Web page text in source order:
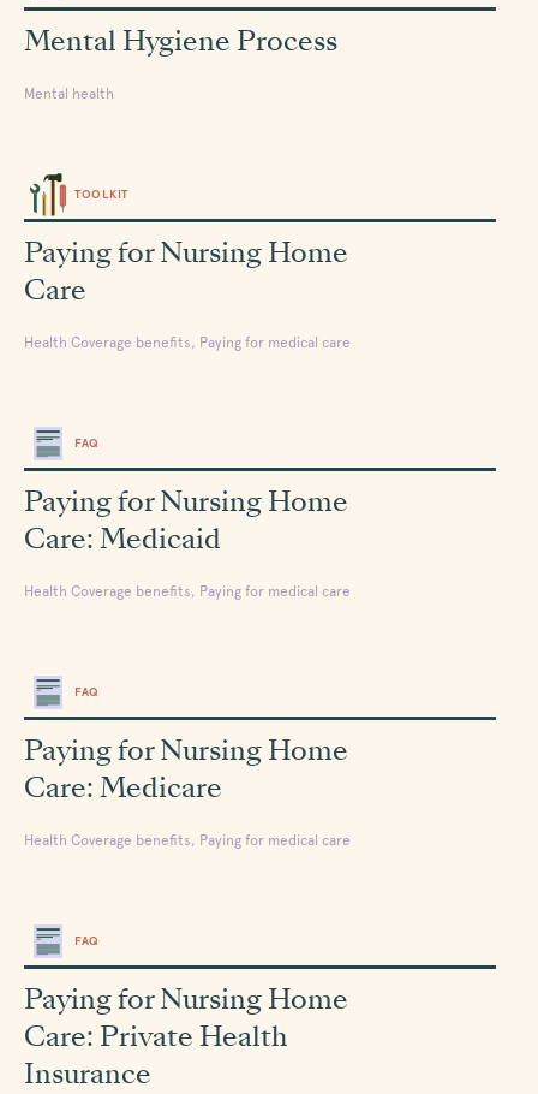
Mental Hygiene Process
Mental health
TOOLKIT
Paying for Nursing Home
Care
Health Coverage benefits, Paying for medical care
FAQ
Paying for Nursing Home
Care: Medicaid
Health Coverage benefits, Paying for medical care
FAQ
Paying for Nursing Home
Care: Medicare
Health Coverage benefits, Paying for medical care
FAQ
Paying for Nursing Home
Care: Private Health
Insurance